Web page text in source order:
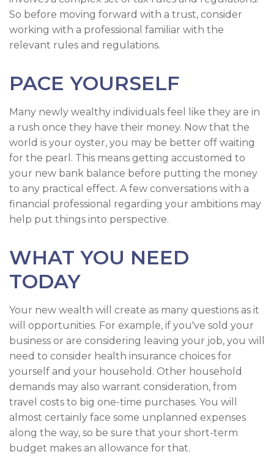
So before moving forward with a trust, consider
working with a professional familiar with the
relevant rules and regulations.
PACE YOURSELF
Many newly wealthy individuals feel like they are in
a rush once they have their money. Now that the
world is your oyster, you may be better off waiting
for the pearl. This means getting accustomed to
your new bank balance before putting the money
to any practical effect. A few conversations with a
financial professional regarding your ambitions may
help put things into perspective.
WHAT YOU NEED
TODAY
Your new wealth will create as many questions as it
will opportunities. For example, if you've sold your
business or are considering leaving your job, you will
need to consider health insurance choices for
yourself and your household. Other household
demands may also warrant consideration, from
travel costs to big one-time purchases. You will
almost certainly face some unplanned expenses
along the way, so be sure that your short-term
budget makes an allowance for that.